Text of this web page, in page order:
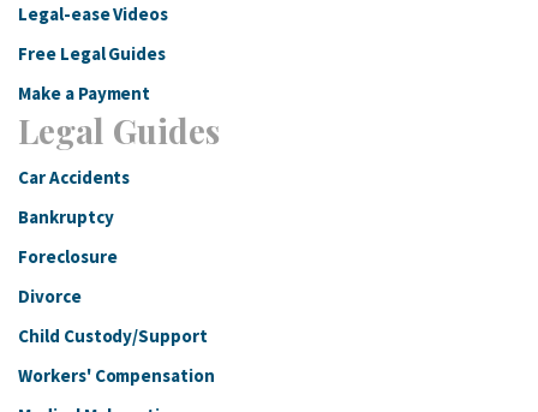
Legal-ease Videos
Free Legal Guides
Make a Payment
Legal Guides
Car Accidents
Bankruptcy
Foreclosure
Divorce
Child Custody/Support
Workers' Compensation